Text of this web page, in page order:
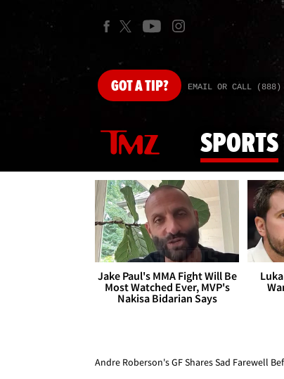
GOTA TIP? EMAIL OR CALL
SPORTS
Jake Paul's MMA Fight Will Be
Most Watched Ever, MVP's
Nakisa Bidarian Says
Andre Roberson's GF Shares Sad Farewell